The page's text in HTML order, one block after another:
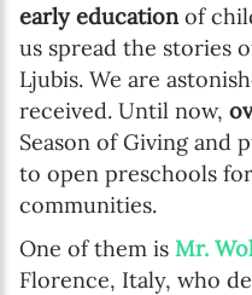
early education of
us spread the stories
Ljubis. We are
received. Until now,
Season of Giving and
to open preschools
communities.
One of them is Mr.
Florence, Italy, who